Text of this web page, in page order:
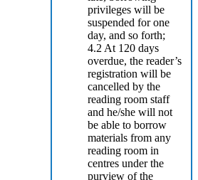
privileges will be
suspended for one
day, and so forth;
4.2 At 120 days
overdue, the reader’s
registration will be
cancelled by the
reading room staff
and he/she will not
be able to borrow
materials from any
reading room in
centres under the
purview of the